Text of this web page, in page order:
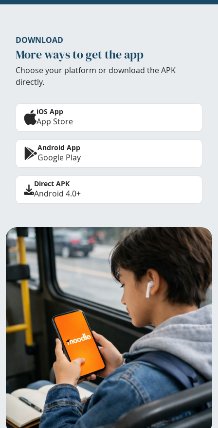
DOWNLOAD
More ways to get the app
Choose your platform or download the APK
directly.
iOS App
App Store
Android App
Google Play
Direct APK
Android 4.0+